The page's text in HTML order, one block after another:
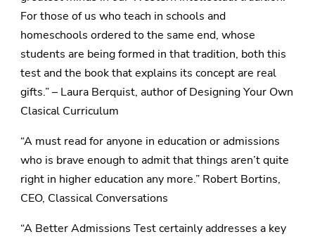
For those of us who teach in schools and
homeschools ordered to the same end, whose
students are being formed in that tradition, both this
test and the book that explains its concept are real
gifts.” – Laura Berquist, author of Designing Your Own
Clasical Curriculum
“A must read for anyone in education or admissions
who is brave enough to admit that things aren’t quite
right in higher education any more.” Robert Bortins,
CEO, Classical Conversations
“A Better Admissions Test certainly addresses a key